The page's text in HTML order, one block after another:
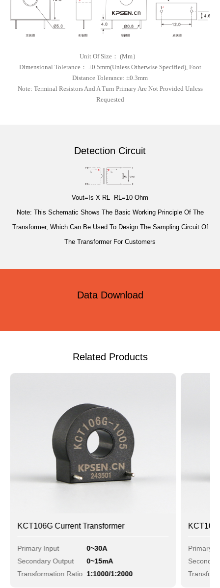
Unit Of Size ： (Mm）
Dimensional Tolerance： ±0.5mm(unless Otherwise Specified), Foot
Distance Tolerance: ±0.3mm
Note: Terminal Resistors And A Turn Primary Are Not Provided Unless
Requested
Detection Circuit
Vout=Is X RL RL=10 Ohm
Note: This Schematic Shows The Basic Working Principle Of The
Transformer, Which Can Be Used To Design The Sampling Circuit Of
The Transformer For Customers
Data Download
Related Products
KCT106G Current Transformer
Primary Input
0~30A
Secondary Output
0~15mA
Transformation Ratio 1:1000/1:2000
Primary